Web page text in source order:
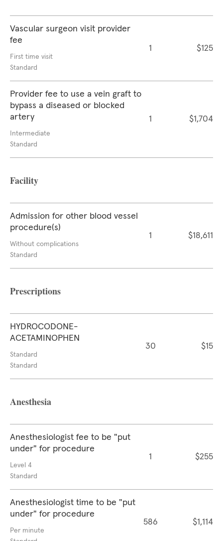
Vascular surgeon visit provider
fee
First time visit
Standard
1 $125
Provider fee to use a vein graft to
bypass a diseased or blocked
artery
Intermediate
Standard
1 $1,704
Facility
Admission for other blood vessel
procedure(s)
Without complications
Standard
1 $18,611
Prescriptions
HYDROCODONE-
ACETAMINOPHEN
Standard
Standard
30 $15
Anesthesia
Anesthesiologist fee to be "put
under" for procedure
Level 4
Standard
1 $255
Anesthesiologist time to be "put
under" for procedure
Per minute
586 $1,114